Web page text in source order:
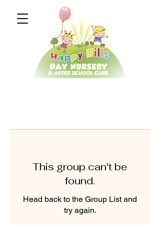
This group can't be
found.
Head back to the Group List and
try again.